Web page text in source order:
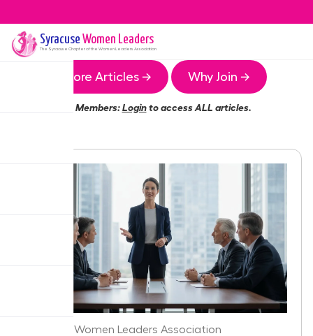
Syracuse Women Leaders
The Syracuse Chapter of the Women Leaders Association
More Articles → Why Join →
Members:Loginto access ALL articles.
Syracuse Women Leaders Association